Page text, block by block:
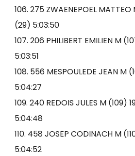
106. 275 ZWAENEPOEL
(29) 5:03:50
107. 206 PHILIBERT EMILIEN M
5:03:51
108. 556 MESPOULEDE JEAN
5:04:27
109. 240 REDOIS JULES M (109)
5:04:48
110. 458 JOSEP CODINACH M
5:04:52